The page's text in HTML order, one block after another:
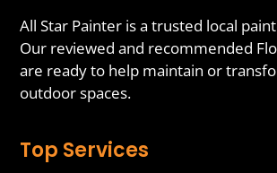
All Star Painter is a trusted local
Our reviewed and recommended
are ready to help maintain or
outdoor spaces.
Top Services